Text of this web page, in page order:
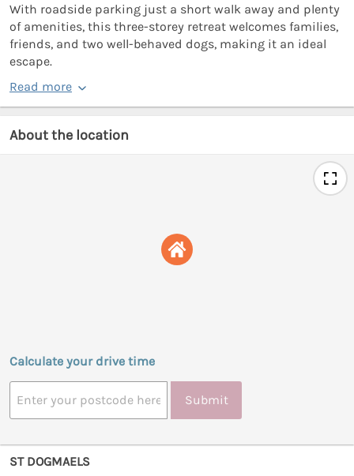
With roadside parking just a short walk away and plenty
of amenities, this three-storey retreat welcomes families,
friends, and two well-behaved dogs, making it an ideal
escape.
Read more
About the location
Calculate your drive time
Submit
ST DOGMAELS